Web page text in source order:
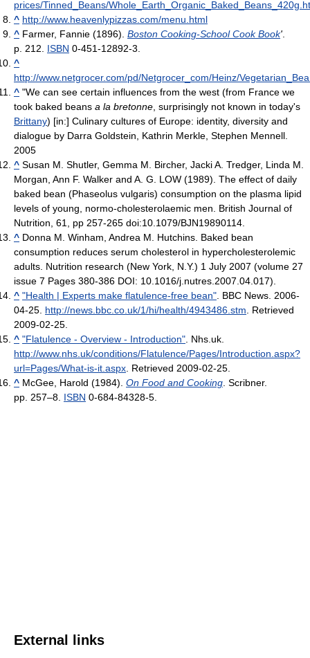
prices/Tinned_Beans/
^ http://www.heavenlypizzas.com/menu.html
^ Farmer, Fannie (1896). Boston Cooking-School Cook Book'.
p. 212. ISBN 0-451-12892-3.
^
http://www.netgrocer.com/pd/Netgrocer_com/Heinz/
^ "We can see certain influences from the west (from France we
took baked beans a la bretonne, surprisingly not known in today's
Brittany) [in:] Culinary cultures of Europe: identity, diversity and
dialogue by Darra Goldstein, Kathrin Merkle, Stephen Mennell.
2005
^ Susan M. Shutler, Gemma M. Bircher, Jacki A. Tredger, Linda M.
Morgan, Ann F. Walker and A. G. LOW (1989). The effect of daily
baked bean (Phaseolus vulgaris) consumption on the plasma lipid
levels of young, normo-cholesterolaemic men. British Journal of
Nutrition, 61, pp 257-265 doi:10.1079/BJN19890114.
^ Donna M. Winham, Andrea M. Hutchins. Baked bean
consumption reduces serum cholesterol in hypercholesterolemic
adults. Nutrition research (New York, N.Y.) 1 July 2007 (volume 27
issue 7 Pages 380-386 DOI: 10.1016/j.nutres.2007.04.017).
^ "Health | Experts make flatulence-free bean". BBC News. 2006-
04-25. http://news.bbc.co.uk/1/hi/health/4943486.stm. Retrieved
2009-02-25.
^ "Flatulence - Overview - Introduction". Nhs.uk.
http://www.nhs.uk/conditions/Flatulence/Pages/Introduction.aspx?
url=Pages/What-is-it.aspx. Retrieved 2009-02-25.
^ McGee, Harold (1984). On Food and Cooking. Scribner.
pp. 257–8. ISBN 0-684-84328-5.
External links